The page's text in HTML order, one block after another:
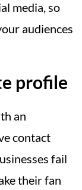
media, so
audiences
profile
an
contact
fail
their fan